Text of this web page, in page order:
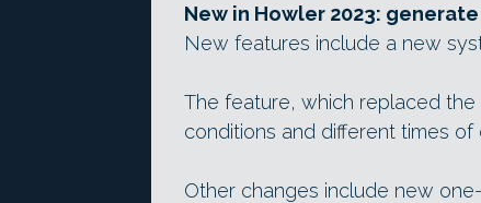
New in Howler 2023:
New features include a new
The feature, which replaced
conditions and different times
Other changes include new